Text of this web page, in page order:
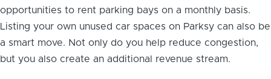
opportunities to rent parking bays on a monthly basis.
Listing your own unused car spaces on Parksy can also be
a smart move. Not only do you help reduce congestion,
but you also create an additional revenue stream.